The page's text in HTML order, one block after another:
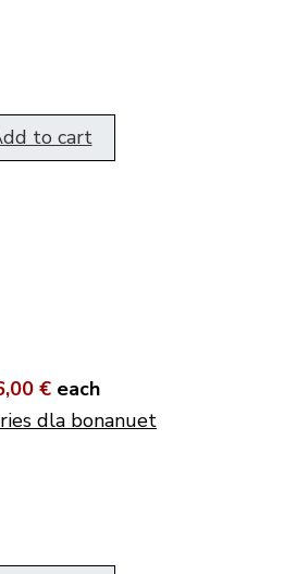
to cart
€ each
dla bonanuet